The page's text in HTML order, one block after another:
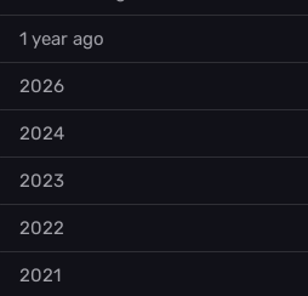
1 year ago
2026
2024
2023
2022
2021